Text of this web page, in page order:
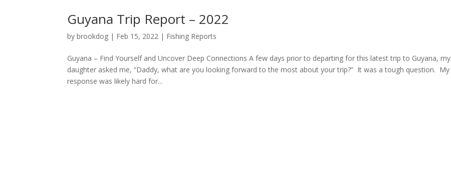
Guyana Trip Report – 2022
bybrookdog | Feb 15, 2022 | Fishing Reports
Guyana – Find Yourself and Uncover Deep Connections A few days prior to departing for this latest trip to Guyana, my
daughter asked me, “Daddy, what are you looking forward to the most about your trip?” It was a tough question. My
response was likely hard for...